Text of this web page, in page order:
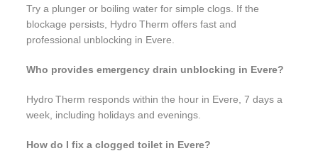
Try a plunger or boiling water for simple clogs. If the
blockage persists, Hydro Therm offers fast and
professional unblocking in Evere.
Who provides emergency drain unblocking in Evere?
Hydro Therm responds within the hour in Evere, 7 days a
week, including holidays and evenings.
How do I fix a clogged toilet in Evere?